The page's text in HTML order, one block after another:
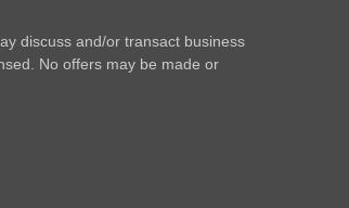
discuss and/or transact business
No offers may be made or